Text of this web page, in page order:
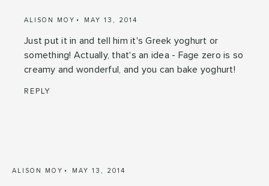
ALISON MOY MAY 13, 2014
Just put it in and tell him it's Greek yoghurt or
something! Actually, that's an idea - Fage zero is so
creamy and wonderful, and you can bake yoghurt!
REPLY
ALISON MOY MAY 13, 2014